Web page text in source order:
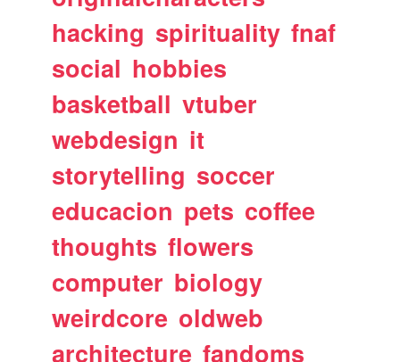
hacking spirituality fnaf
social hobbies
basketball vtuber
webdesign it
storytelling soccer
educacion pets coffee
thoughts flowers
computer biology
weirdcore oldweb
architecture fandoms